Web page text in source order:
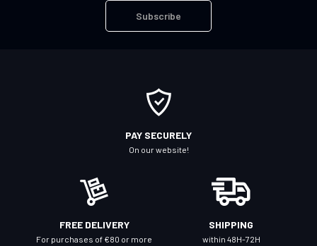
Subscribe
PAY SECURELY
On our website!
FREE DELIVERY
For purchases of €80 or more
SHIPPING
within 48H-72H